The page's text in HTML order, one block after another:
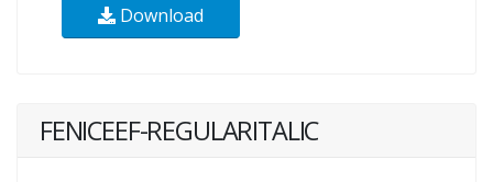
Download
FENICEEF-REGULARITALIC